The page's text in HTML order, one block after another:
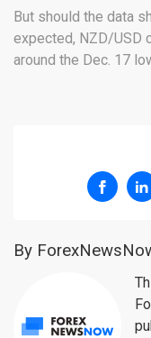
But should the data
expected, NZD/USD
around the Dec. 17
By